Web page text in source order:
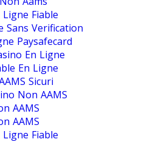
Ligne Fiable
Sans Verification
Paysafecard
En Ligne
En Ligne
Sicuri
Non AAMS
AAMS
AAMS
Ligne Fiable